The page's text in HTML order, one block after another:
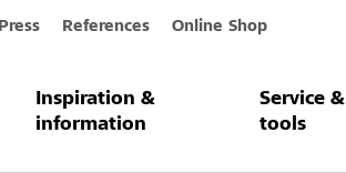
Press References Online Shop
Inspiration &
information
Service &
tools